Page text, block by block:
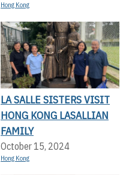
Hong Kong
LA SALLE SISTERS VISIT
HONG KONG LASALLIAN
FAMILY
October 15, 2024
Hong Kong